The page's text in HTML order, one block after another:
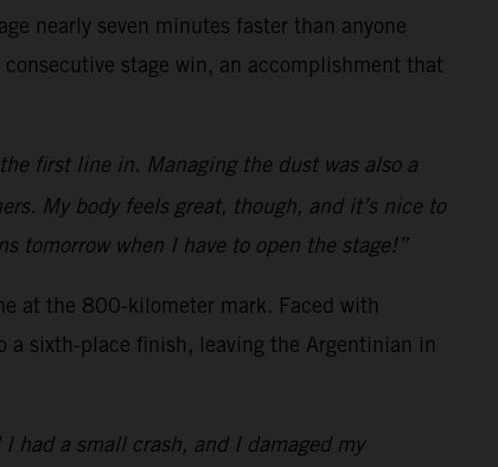
nearly seven minutes faster than anyone
stage win, an accomplishment that
first line in. Managing the dust was also a
My body feels great, though, and it’s nice to
tomorrow when I have to open the stage!”
at the 800-kilometer mark. Faced with
sixth-place finish, leaving the Argentinian in
had a small crash, and I damaged my